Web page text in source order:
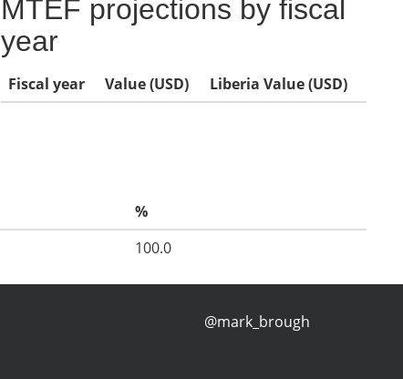
MTEF projections by fiscal
year
Fiscal year Value (USD) Liberia Value (USD)
%
100.0
@mark_brough